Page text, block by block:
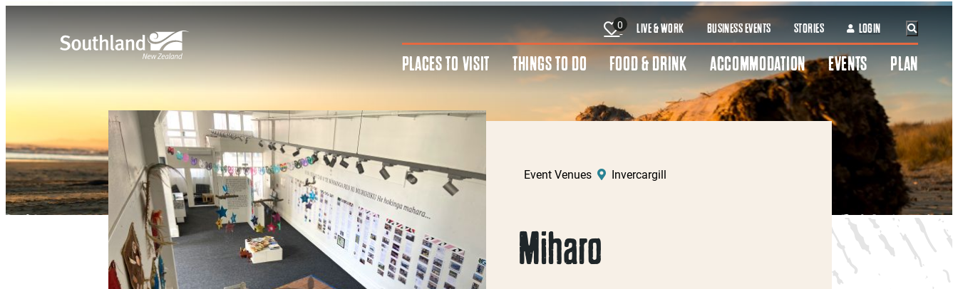
0 LIVE & WORK BUSINESS EVENTS STORIES LOGIN
PLACES TO VISIT THINGS TO DO FOOD & DRINK ACCOMMODATION EVENTS PLAN
Event Venues Invercargill
Miharo